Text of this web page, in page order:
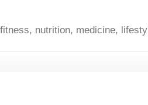
nutrition, medicine,